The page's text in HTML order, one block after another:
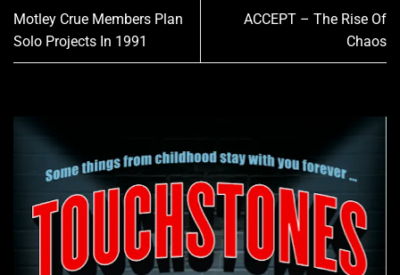
Motley Crue Members Plan
Solo Projects In 1991
ACCEPT – The Rise Of
Chaos